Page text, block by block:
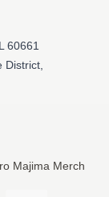
60661
District,
Majima Merch